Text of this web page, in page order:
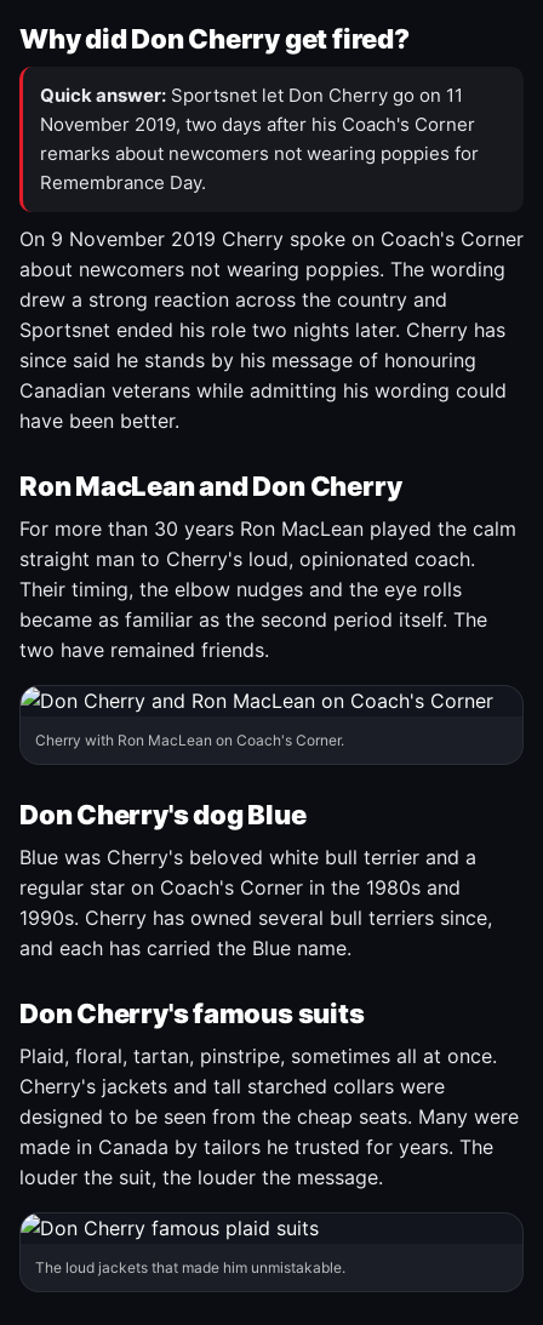
Why did Don Cherry get fired?
Quick answer: Sportsnet let Don Cherry go on 11
November 2019, two days after his Coach's Corner
remarks about newcomers not wearing poppies for
Remembrance Day.
On 9 November 2019 Cherry spoke on Coach's Corner
about newcomers not wearing poppies. The wording
drew a strong reaction across the country and
Sportsnet ended his role two nights later. Cherry has
since said he stands by his message of honouring
Canadian veterans while admitting his wording could
have been better.
Ron MacLean and Don Cherry
For more than 30 years Ron MacLean played the calm
straight man to Cherry's loud, opinionated coach.
Their timing, the elbow nudges and the eye rolls
became as familiar as the second period itself. The
two have remained friends.
Cherry with Ron MacLean on Coach's Corner.
Don Cherry's dog Blue
Blue was Cherry's beloved white bull terrier and a
regular star on Coach's Corner in the 1980s and
1990s. Cherry has owned several bull terriers since,
and each has carried the Blue name.
Don Cherry's famous suits
Plaid, floral, tartan, pinstripe, sometimes all at once.
Cherry's jackets and tall starched collars were
designed to be seen from the cheap seats. Many were
made in Canada by tailors he trusted for years. The
louder the suit, the louder the message.
The loud jackets that made him unmistakable.